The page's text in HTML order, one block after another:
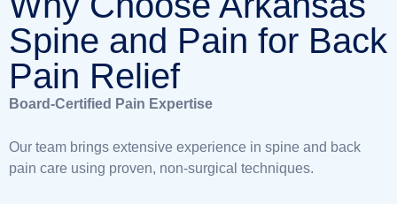
Spine and Pain for Back
Pain Relief
Board-Certified Pain Expertise
Our team brings extensive experience in spine and back
pain care using proven, non-surgical techniques.